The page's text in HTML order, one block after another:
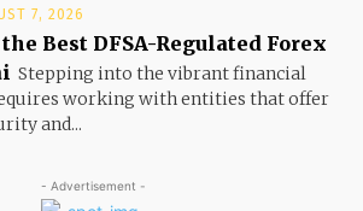
7, 2026
Best DFSA-Regulated Forex
Stepping into the vibrant financial
working with entities that offer
and...
- Advertisement -